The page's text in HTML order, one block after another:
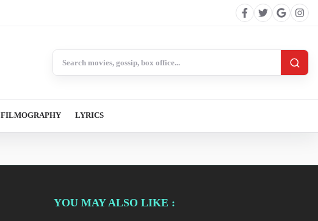
FILMOGRAPHY LYRICS
YOU MAY ALSO LIKE :